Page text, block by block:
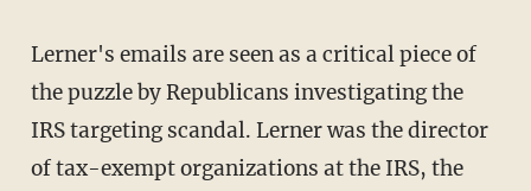
Lerner's emails are seen as a critical piece of
the puzzle by Republicans investigating the
IRS targeting scandal. Lerner was the director
of tax-exempt organizations at the IRS, the